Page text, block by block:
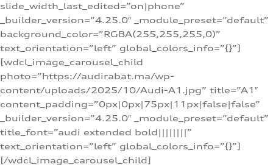
slide_width_last_edited=”on|phone”
_builder_version=”4.25.0″ _module_preset=”default”
background_color=”RGBA(255,255,255,0)”
text_orientation=”left” global_colors_info=”{}”]
[wdcl_image_carousel_child
photo=”https://audirabat.ma/wp-
content/uploads/2025/10/Audi-A1.jpg” title=”A1″
content_padding=”0px|0px|75px|11px|false|false”
_builder_version=”4.25.0″ _module_preset=”default”
title_font=”audi extended bold||||||||”
text_orientation=”left” global_colors_info=”{}”]
[/wdcl_image_carousel_child]